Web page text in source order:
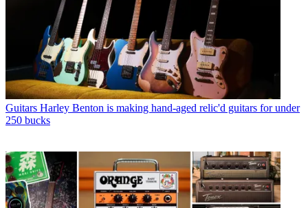
Guitars Harley Benton is making hand-aged relic'd guitars for under
250 bucks